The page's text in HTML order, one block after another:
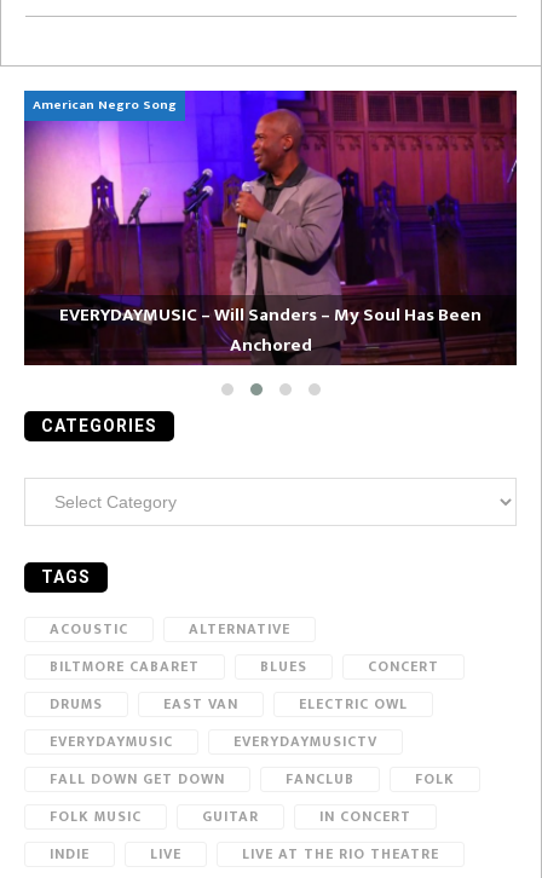
American Negro Song
EVERYDAYMUSIC – Will Sanders – My Soul Has Been
Anchored
CATEGORIES
TAGS
ACOUSTIC
ALTERNATIVE
BILTMORE CABARET
BLUES
CONCERT
DRUMS
EAST VAN
ELECTRIC OWL
EVERYDAYMUSIC
EVERYDAYMUSICTV
FALL DOWN GET DOWN
FANCLUB
FOLK
FOLK MUSIC
GUITAR
IN CONCERT
INDIE
LIVE
LIVE AT THE RIO THEATRE